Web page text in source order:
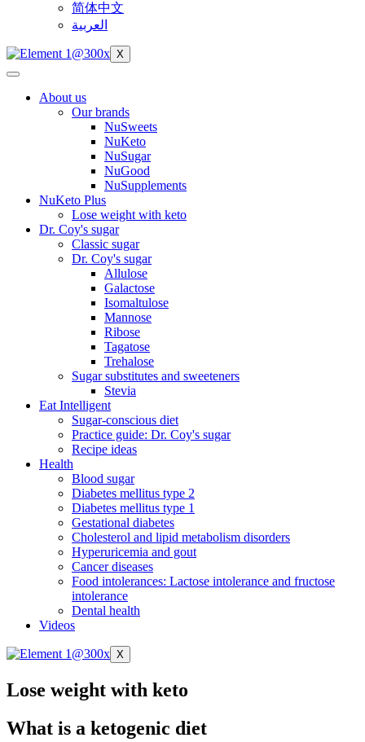
简体中文
العربية
X
About us
Our brands
NuSweets
NuKeto
NuSugar
NuGood
NuSupplements
NuKeto Plus
Lose weight with keto
Dr. Coy's sugar
Classic sugar
Dr. Coy's sugar
Allulose
Galactose
Isomaltulose
Mannose
Ribose
Tagatose
Trehalose
Sugar substitutes and sweeteners
Stevia
Eat Intelligent
Sugar-conscious diet
Practice guide: Dr. Coy's sugar
Recipe ideas
Health
Blood sugar
Diabetes mellitus type 2
Diabetes mellitus type 1
Gestational diabetes
Cholesterol and lipid metabolism disorders
Hyperuricemia and gout
Cancer diseases
Food intolerances: Lactose intolerance and fructose
intolerance
Dental health
Videos
X
Lose weight with keto
What is a ketogenic diet